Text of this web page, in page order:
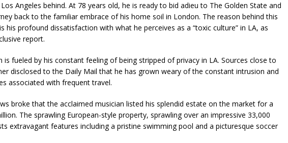
Angeles behind. At 78 years old, he is ready to bid adieu to The Golden State and
back to the familiar embrace of his home soil in London. The reason behind this
his profound dissatisfaction with what he perceives as a “toxic culture” in LA, as
report.
is fueled by his constant feeling of being stripped of privacy in LA. Sources close to
disclosed to the Daily Mail that he has grown weary of the constant intrusion and
associated with frequent travel.
broke that the acclaimed musician listed his splendid estate on the market for a
The sprawling European-style property, sprawling over an impressive 33,000
extravagant features including a pristine swimming pool and a picturesque soccer